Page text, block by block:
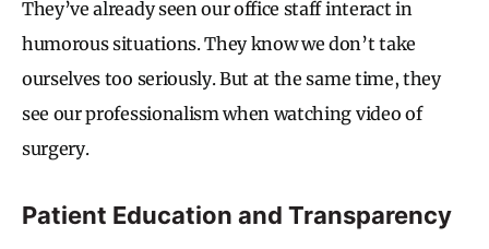
They’ve already seen our office staff interact in
humorous situations. They know we don’t take
ourselves too seriously. But at the same time, they
see our professionalism when watching video of
surgery.
Patient Education and Transparency